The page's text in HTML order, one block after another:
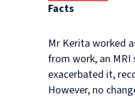
Facts
Mr Kerita worked
from work, an MRI
exacerbated it,
However, no